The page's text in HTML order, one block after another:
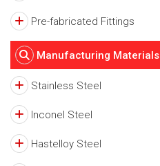
Pre-fabricated Fittings
Manufacturing Materials
Stainless Steel
Inconel Steel
Hastelloy Steel